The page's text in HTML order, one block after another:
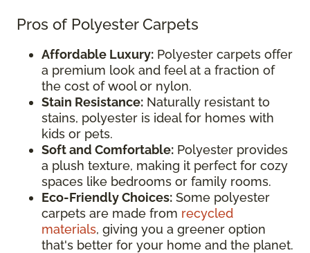
Pros of Polyester Carpets
Affordable Luxury: Polyester carpets offer
a premium look and feel at a fraction of
the cost of wool or nylon.
Stain Resistance: Naturally resistant to
stains, polyester is ideal for homes with
kids or pets.
Soft and Comfortable: Polyester provides
a plush texture, making it perfect for cozy
spaces like bedrooms or family rooms.
Eco-Friendly Choices: Some polyester
carpets are made from recycled
materials, giving you a greener option
that's better for your home and the planet.